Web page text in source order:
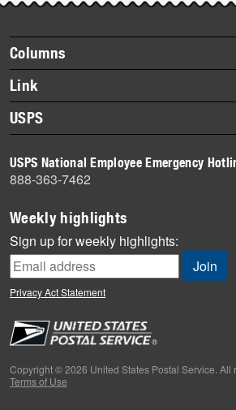
story
highlights
Footer
items
Columns
Briefs
Datebook
Heroes
History
Mail
Milestones
News
News Quiz
Off the Clock
People
Primers
Week in Review
Link
About Link
Archives
USPS
Newsroom
USPS National Employee Emergency
888-363-7462
Weekly highlights
Sign up for weekly highlights:
Privacy Act Statement
Copyright © 2026 United States Postal Service. All
Terms of Use